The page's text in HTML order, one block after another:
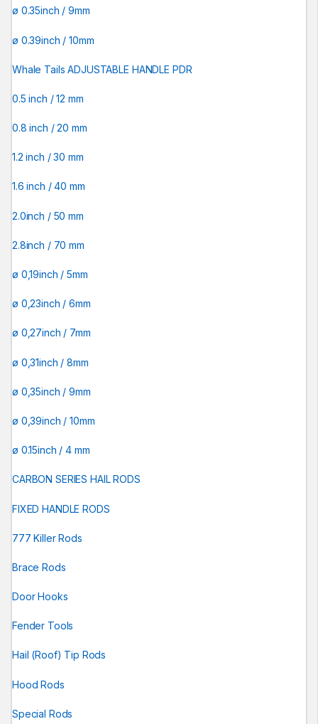
ø 0.35inch / 9mm
ø 0.39inch / 10mm
Whale Tails ADJUSTABLE HANDLE PDR
0.5 inch / 12 mm
0.8 inch / 20 mm
1.2 inch / 30 mm
1.6 inch / 40 mm
2.0inch / 50 mm
2.8inch / 70 mm
ø 0,19inch / 5mm
ø 0,23inch / 6mm
ø 0,27inch / 7mm
ø 0,31inch / 8mm
ø 0,35inch / 9mm
ø 0,39inch / 10mm
ø 0.15inch / 4 mm
CARBON SERIES HAIL RODS
FIXED HANDLE RODS
777 Killer Rods
Brace Rods
Door Hooks
Fender Tools
Hail (Roof) Tip Rods
Hood Rods
Special Rods